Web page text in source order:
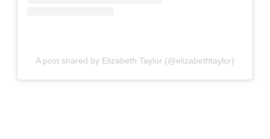
A post shared by Elizabeth Taylor (@elizabethtaylor)